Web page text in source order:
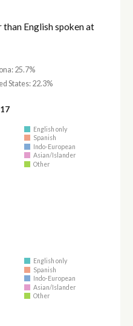
English spoken at
25.7%
States: 22.3%
English only
Spanish
Indo-European
Asian/Islander
Other
English only
Spanish
Indo-European
Asian/Islander
Other